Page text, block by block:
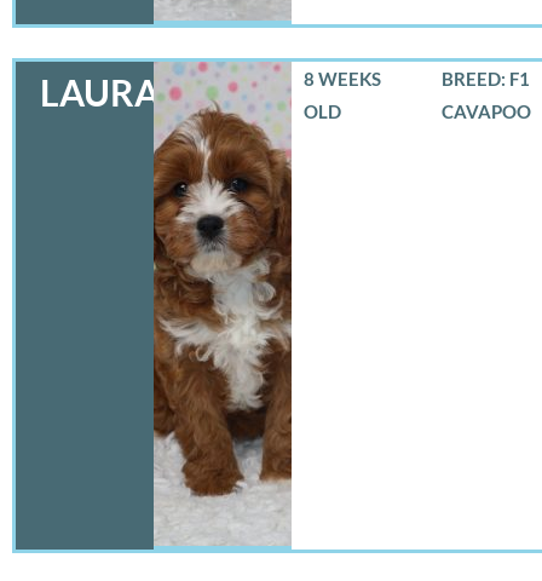
LAURA
8 WEEKS
OLD
BREED: F1
CAVAPOO